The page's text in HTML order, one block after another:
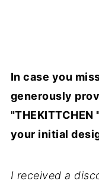
In case you
generously
your initial
I received a